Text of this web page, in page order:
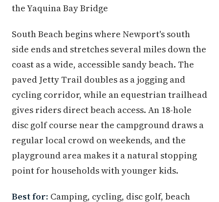
the Yaquina Bay Bridge
South Beach begins where Newport's south
side ends and stretches several miles down the
coast as a wide, accessible sandy beach. The
paved Jetty Trail doubles as a jogging and
cycling corridor, while an equestrian trailhead
gives riders direct beach access. An 18-hole
disc golf course near the campground draws a
regular local crowd on weekends, and the
playground area makes it a natural stopping
point for households with younger kids.
Best for: Camping, cycling, disc golf, beach